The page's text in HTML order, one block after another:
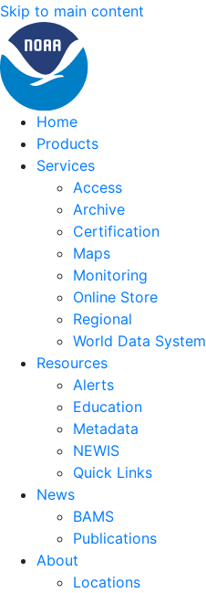
Skip to main content
Home
Products
Services
Access
Archive
Certification
Maps
Monitoring
Online Store
Regional
World Data System
Resources
Alerts
Education
Metadata
NEWIS
Quick Links
News
BAMS
Publications
About
Locations